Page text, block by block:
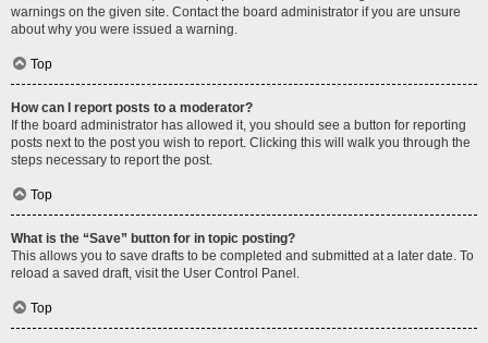
warnings on the given site. Contact the board administrator if you are unsure
about why you were issued a warning.
Top
How can I report posts to a moderator?
If the board administrator has allowed it, you should see a button for reporting
posts next to the post you wish to report. Clicking this will walk you through the
steps necessary to report the post.
Top
What is the “Save” button for in topic posting?
This allows you to save drafts to be completed and submitted at a later date. To
reload a saved draft, visit the User Control Panel.
Top